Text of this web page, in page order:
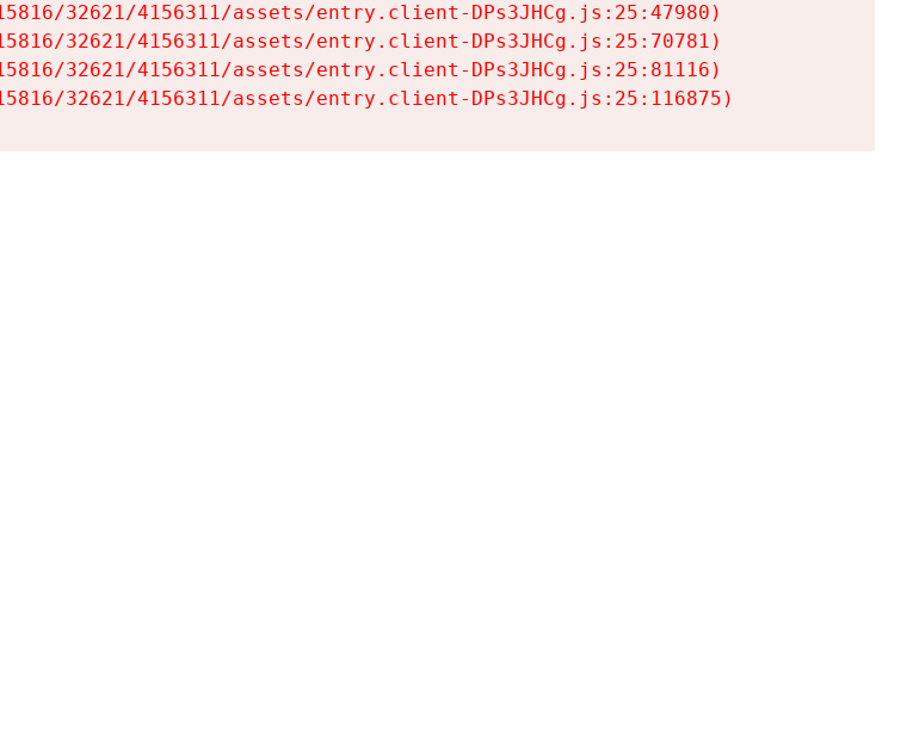
32621/4156311/assets/entry.client-DPs3JHCg.js:25:47980)
32621/4156311/assets/entry.client-DPs3JHCg.js:25:70781)
32621/4156311/assets/entry.client-DPs3JHCg.js:25:81116)
32621/4156311/assets/entry.client-DPs3JHCg.js:25:116875)